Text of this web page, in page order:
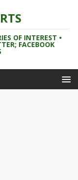
OF INTEREST •
FACEBOOK